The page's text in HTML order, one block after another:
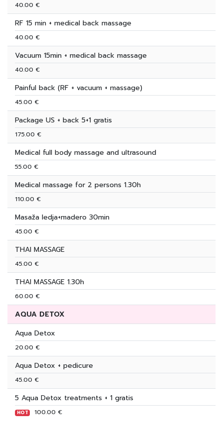
40.00 €
RF 15 min + medical back massage
40.00 €
Vacuum 15min + medical back massage
40.00 €
Painful back (RF + vacuum + massage)
45.00 €
Package US + back 5+1 gratis
175.00 €
Medical full body massage and ultrasound
55.00 €
Medical massage for 2 persons 1.30h
110.00 €
Masaža ledja+madero 30min
45.00 €
THAI MASSAGE
45.00 €
THAI MASSAGE 1.30h
60.00 €
AQUA DETOX
Aqua Detox
20.00 €
Aqua Detox + pedicure
45.00 €
5 Aqua Detox treatments + 1 gratis
HOT 100.00 €